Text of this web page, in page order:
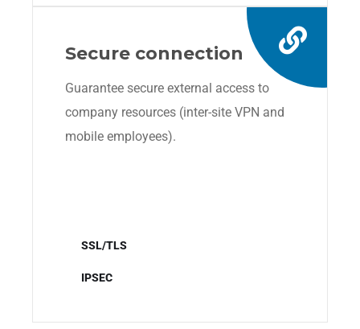
Secure connection
Guarantee secure external access to
company resources (inter-site VPN and
mobile employees).
SSL/TLS
IPSEC